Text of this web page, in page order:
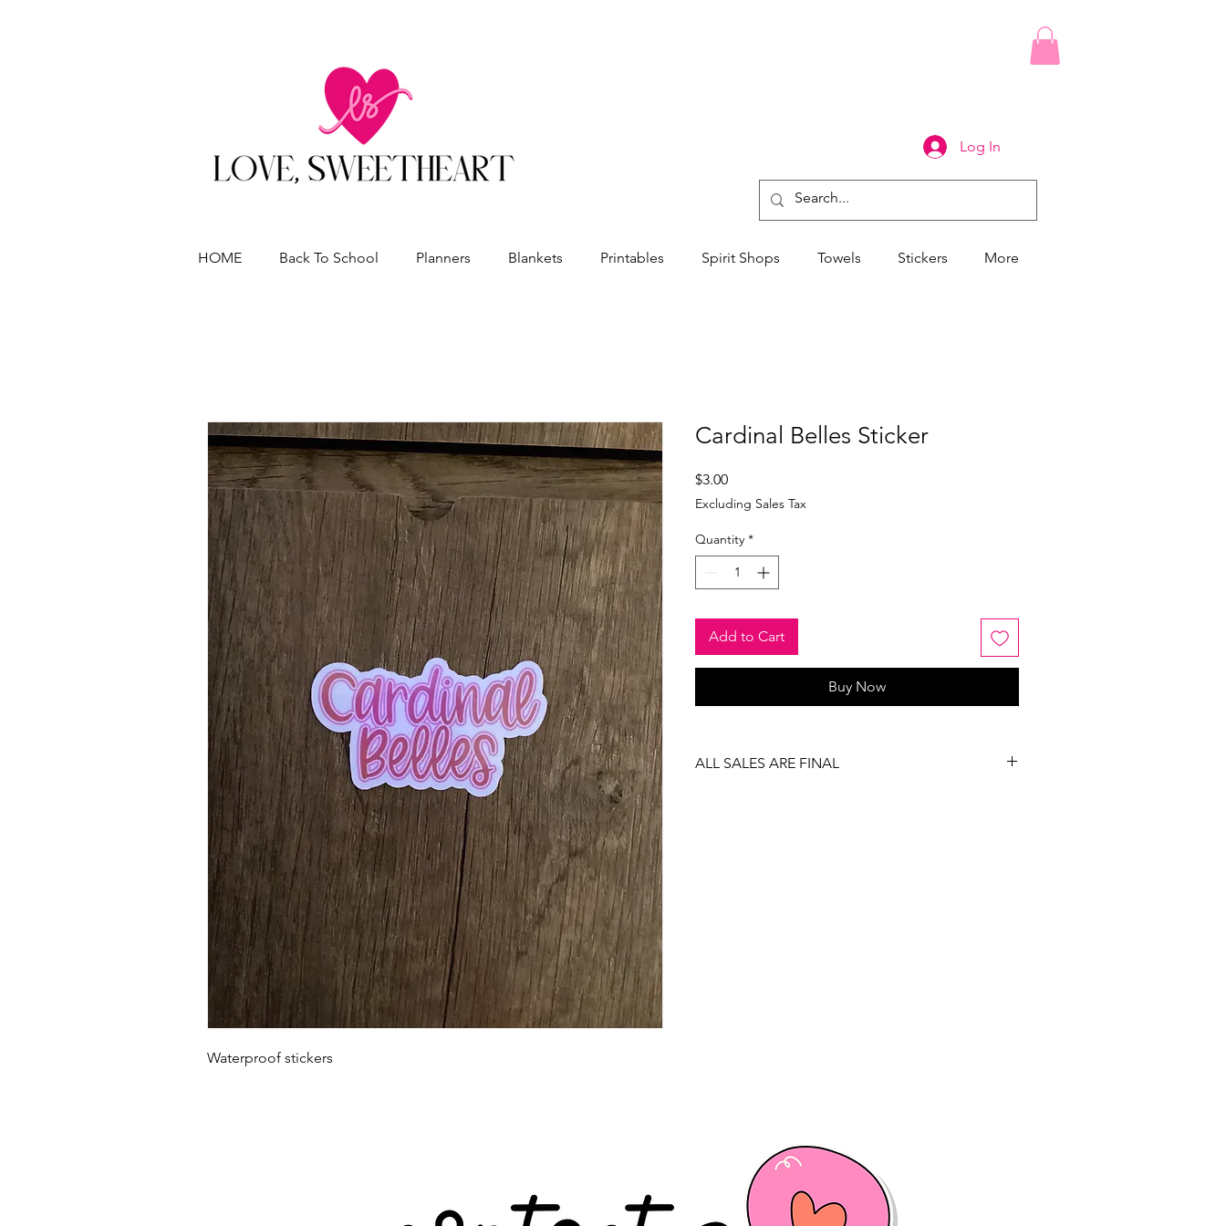
Log In
HOME Back To School Planners Blankets Printables Spirit Shops Towels Stickers More
Waterproof stickers
Cardinal Belles Sticker
$3.00Price
Excluding Sales Tax
Quantity *
Add to Cart
Buy Now
ALL SALES ARE FINAL